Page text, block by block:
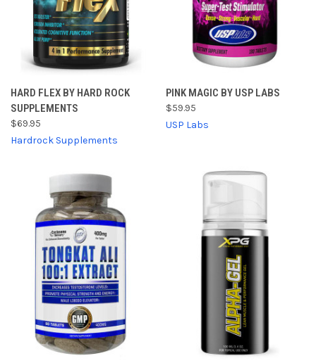
HARD FLEX BY HARD ROCK
SUPPLEMENTS
$69.95
Hardrock Supplements
PINK MAGIC BY USP LABS
$59.95
USP Labs